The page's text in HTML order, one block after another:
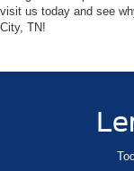
visit us today and see
City, TN!